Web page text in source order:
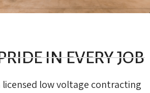
IN EVERY JOB
licensed low voltage contracting